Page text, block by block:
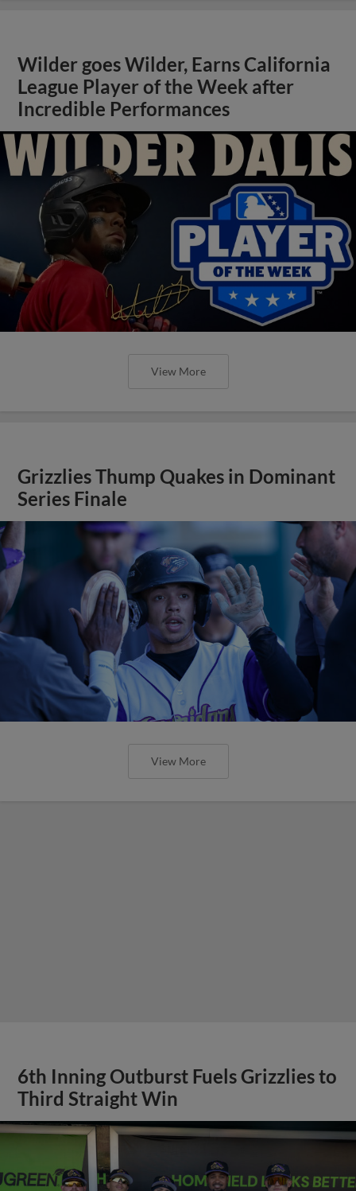
Wilder goes Wilder, Earns California
League Player of the Week after
Incredible Performances
View More
Grizzlies Thump Quakes in Dominant
Series Finale
View More
6th Inning Outburst Fuels Grizzlies to
Third Straight Win